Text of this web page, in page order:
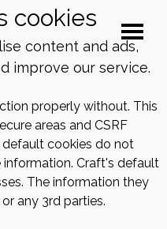
cookies
content and ads,
improve our service.
properly without. This
areas and CSRF
default cookies do not
Craft's default
The information they
any 3rd parties.